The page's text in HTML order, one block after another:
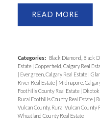
READ
Categories: Black Diamond, Black
Estate | Copperfield, Calgary Real
| Evergreen, Calgary Real Estate |
River Real Estate | Midnapore,
Foothills County Real Estate |
Rural Foothills County Real Estate |
Vulcan County, Rural Vulcan County
Wheatland County Real Estate